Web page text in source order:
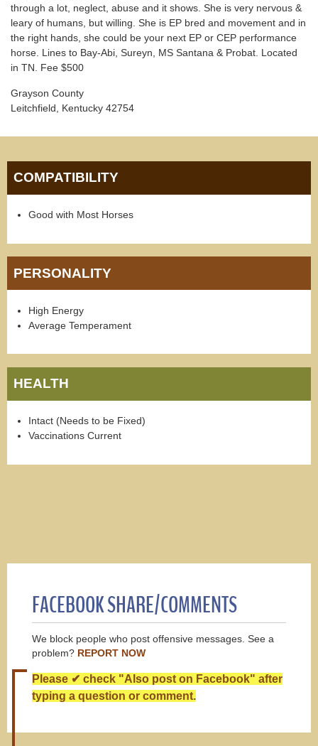
through a lot, neglect, abuse and it shows. She is very nervous &
leary of humans, but willing. She is EP bred and movement and in
the right hands, she could be your next EP or CEP performance
horse. Lines to Bay-Abi, Sureyn, MS Santana & Probat. Located
in TN. Fee $500
Grayson County
Leitchfield, Kentucky 42754
COMPATIBILITY
Good with Most Horses
PERSONALITY
High Energy
Average Temperament
HEALTH
Intact (Needs to be Fixed)
Vaccinations Current
FACEBOOK SHARE/COMMENTS
We block people who post offensive messages. See a
problem? REPORT NOW
Please ✔ check "Also post on Facebook" after
typing a question or comment.